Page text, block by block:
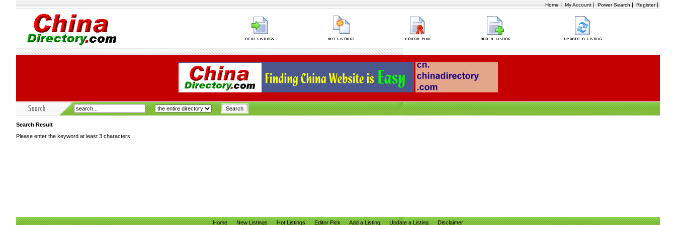
Home | My Account | Power Search | Register|
Search Result
Please enter the keyword at least 3 characters.
Home New Listings Hot Listings Editor Pick Add a Listing Update a Listing
Disclaimer